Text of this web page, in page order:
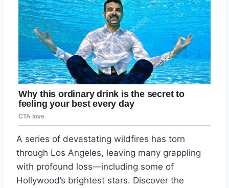
A series of devastating wildfires has torn
through Los Angeles, leaving many grappling
with profound loss—including some of
Hollywood’s brightest stars. Discover the